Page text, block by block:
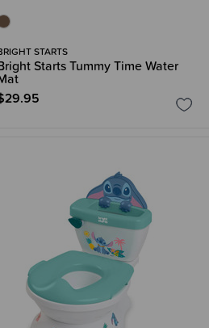
STARTS
Starts Tummy Time Water